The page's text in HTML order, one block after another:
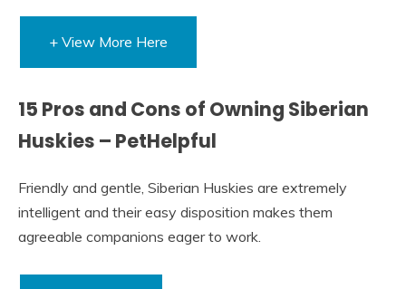
+ View More Here
15 Pros and Cons of Owning Siberian
Huskies – PetHelpful
Friendly and gentle, Siberian Huskies are extremely
intelligent and their easy disposition makes them
agreeable companions eager to work.